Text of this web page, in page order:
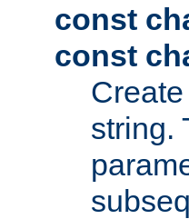
const
const
string.